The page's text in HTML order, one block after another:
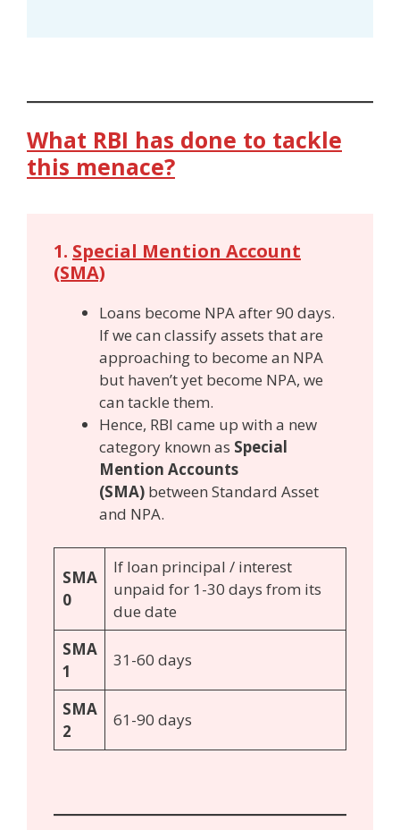
What RBI has done to tackle
this menace?
1. Special Mention Account
(SMA)
Loans become NPA after 90 days.
If we can classify assets that are
approaching to become an NPA
but haven’t yet become NPA, we
can tackle them.
Hence, RBI came up with a new
category known as Special
Mention Accounts
(SMA) between Standard Asset
and NPA.
SMA
0
If loan principal / interest
unpaid for 1-30 days from its
due date
SMA
1
31-60 days
SMA
2
61-90 days